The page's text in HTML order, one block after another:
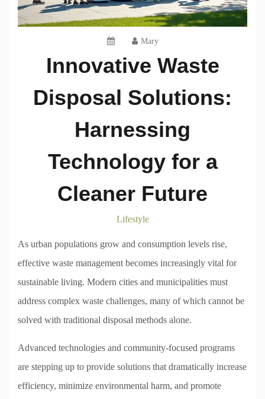
Mary
Innovative Waste
Disposal Solutions:
Harnessing
Technology for a
Cleaner Future
Lifestyle
As urban populations grow and consumption levels rise,
effective waste management becomes increasingly vital for
sustainable living. Modern cities and municipalities must
address complex waste challenges, many of which cannot be
solved with traditional disposal methods alone.
Advanced technologies and community-focused programs
are stepping up to provide solutions that dramatically increase
efficiency, minimize environmental harm, and promote